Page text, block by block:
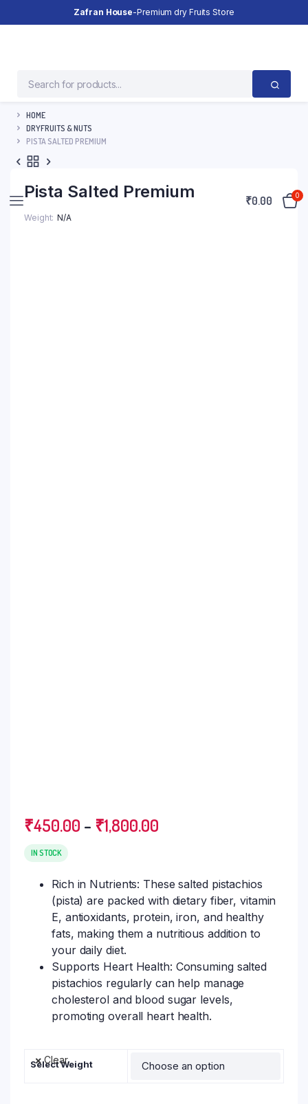
Zafran House-Premium dry Fruits Store
₹0.00 0
HOME
DRYFRUITS & NUTS
PISTA SALTED PREMIUM
Pista Salted Premium
Weight N/A
₹450.00 – ₹1,800.00
IN STOCK
Rich in Nutrients: These salted pistachios
(pista) are packed with dietary fiber, vitamin
E, antioxidants, protein, iron, and healthy
fats, making them a nutritious addition to
your daily diet.
Supports Heart Health: Consuming salted
pistachios regularly can help manage
cholesterol and blood sugar levels,
promoting overall heart health.
Select Weight
Clear